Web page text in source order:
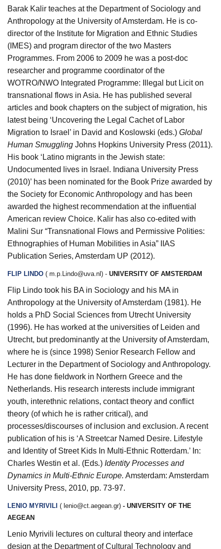
Barak Kalir teaches at the Department of Sociology and
Anthropology at the University of Amsterdam. He is co-
director of the Institute for Migration and Ethnic Studies
(IMES) and program director of the two Masters
Programmes. From 2006 to 2009 he was a post-doc
researcher and programme coordinator of the
WOTRO/NWO Integrated Programme: Illegal but Licit on
transnational flows in Asia. He has published several
articles and book chapters on the subject of migration, his
latest being ‘Uncovering the Legal Cachet of Labor
Migration to Israel’ in David and Koslowski (eds.) Global
Human Smuggling Johns Hopkins University Press (2011).
His book ‘Latino migrants in the Jewish state:
Undocumented lives in Israel. Indiana University Press
(2010)’ has been nominated for the Book Prize awarded by
the Society for Economic Anthropology and has been
awarded the highest recommendation at the influential
American review Choice. Kalir has also co-edited with
Malini Sur “Transnational Flows and Permissive Polities:
Ethnographies of Human Mobilities in Asia” IIAS
Publication Series, Amsterdam UP (2012).
FLIP LINDO ( m.p.Lindo@uva.nl ) - UNIVERSITY OF AMSTERDAM
Flip Lindo took his BA in Sociology and his MA in
Anthropology at the University of Amsterdam (1981). He
holds a PhD Social Sciences from Utrecht University
(1996). He has worked at the universities of Leiden and
Utrecht, but predominantly at the University of Amsterdam,
where he is (since 1998) Senior Research Fellow and
Lecturer in the Department of Sociology and Anthropology.
He has done fieldwork in Northern Greece and the
Netherlands. His research interests include immigrant
youth, interethnic relations, contact theory and conflict
theory (of which he is rather critical), and
processes/discourses of inclusion and exclusion. A recent
publication of his is ‘A Streetcar Named Desire. Lifestyle
and Identity of Street Kids In Multi-Ethnic Rotterdam.’ In:
Charles Westin et al. (Eds.) Identity Processes and
Dynamics in Multi-Ethnic Europe. Amsterdam: Amsterdam
University Press, 2010, pp. 73-97.
LENIO MYRIVILI ( lenio@ct.aegean.gr) - UNIVERSITY OF THE
AEGEAN
Lenio Myrivili lectures on cultural theory and interface
design at the Department of Cultural Technology and